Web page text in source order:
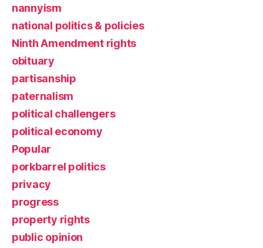
nannyism
national politics & policies
Ninth Amendment rights
obituary
partisanship
paternalism
political challengers
political economy
Popular
porkbarrel politics
privacy
progress
property rights
public opinion